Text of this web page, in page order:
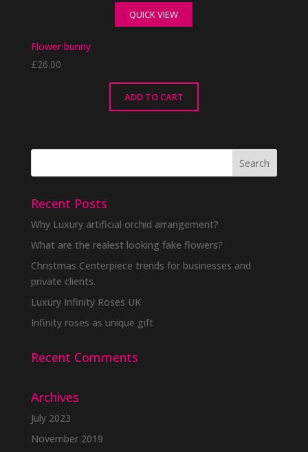
QUICK VIEW
Flower bunny
£26.00
ADD TO CART
Recent Posts
Why Luxury artificial orchid arrangement?
What are the realest looking fake flowers?
Christmas Centerpiece trends for businesses and
private clients.
Luxury Infinity Roses UK
Infinity roses as unique gift
Recent Comments
Archives
July 2023
November 2019